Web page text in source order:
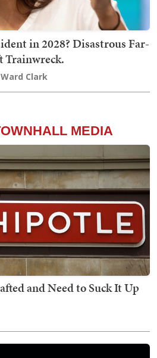
in 2028? Disastrous Far-
Trainwreck.
Ward Clark
MEDIA
and Need to Suck It Up